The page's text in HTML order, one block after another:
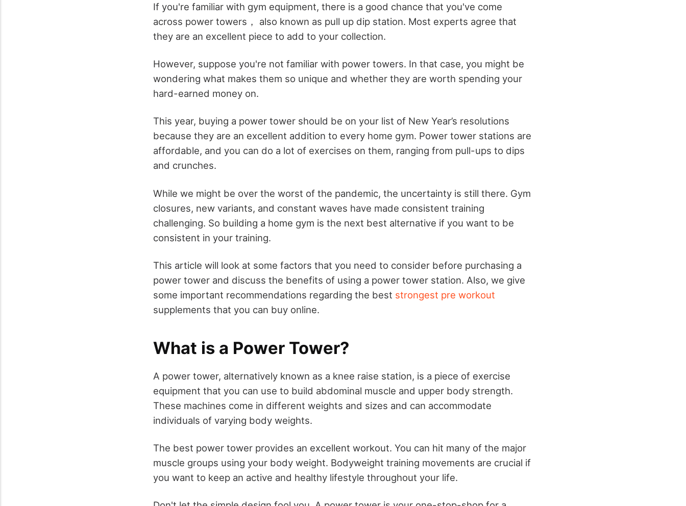
If you're familiar with gym equipment, there is a good chance that you've come
across power towers， also known as pull up dip station. Most experts agree that
they are an excellent piece to add to your collection.
However, suppose you're not familiar with power towers. In that case, you might be
wondering what makes them so unique and whether they are worth spending your
hard-earned money on.
This year, buying a power tower should be on your list of New Year’s resolutions
because they are an excellent addition to every home gym. Power tower stations are
affordable, and you can do a lot of exercises on them, ranging from pull-ups to dips
and crunches.
While we might be over the worst of the pandemic, the uncertainty is still there. Gym
closures, new variants, and constant waves have made consistent training
challenging. So building a home gym is the next best alternative if you want to be
consistent in your training.
This article will look at some factors that you need to consider before purchasing a
power tower and discuss the benefits of using a power tower station. Also, we give
some important recommendations regarding the best strongest pre workout
supplements that you can buy online.
What is a Power Tower?
A power tower, alternatively known as a knee raise station, is a piece of exercise
equipment that you can use to build abdominal muscle and upper body strength.
These machines come in different weights and sizes and can accommodate
individuals of varying body weights.
The best power tower provides an excellent workout. You can hit many of the major
muscle groups using your body weight. Bodyweight training movements are crucial if
you want to keep an active and healthy lifestyle throughout your life.